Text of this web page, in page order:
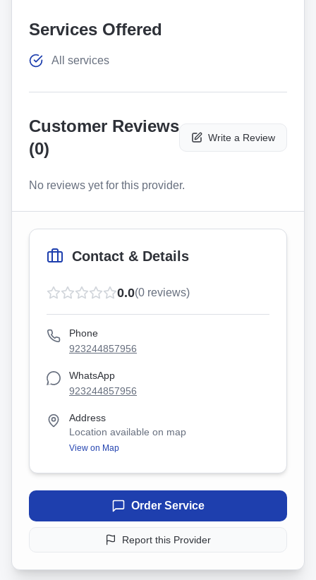
Services Offered
All services
Customer Reviews
(0)
Write a Review
No reviews yet for this provider.
Contact & Details
0.0(0 reviews)
Phone
923244857956
WhatsApp
923244857956
Address
Location available on map
View on Map
Order Service
Report this Provider